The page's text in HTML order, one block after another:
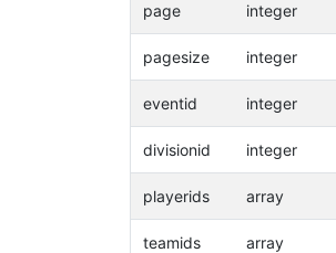
page integer
pagesize integer
eventid integer
divisionid integer
playerids array
teamids array